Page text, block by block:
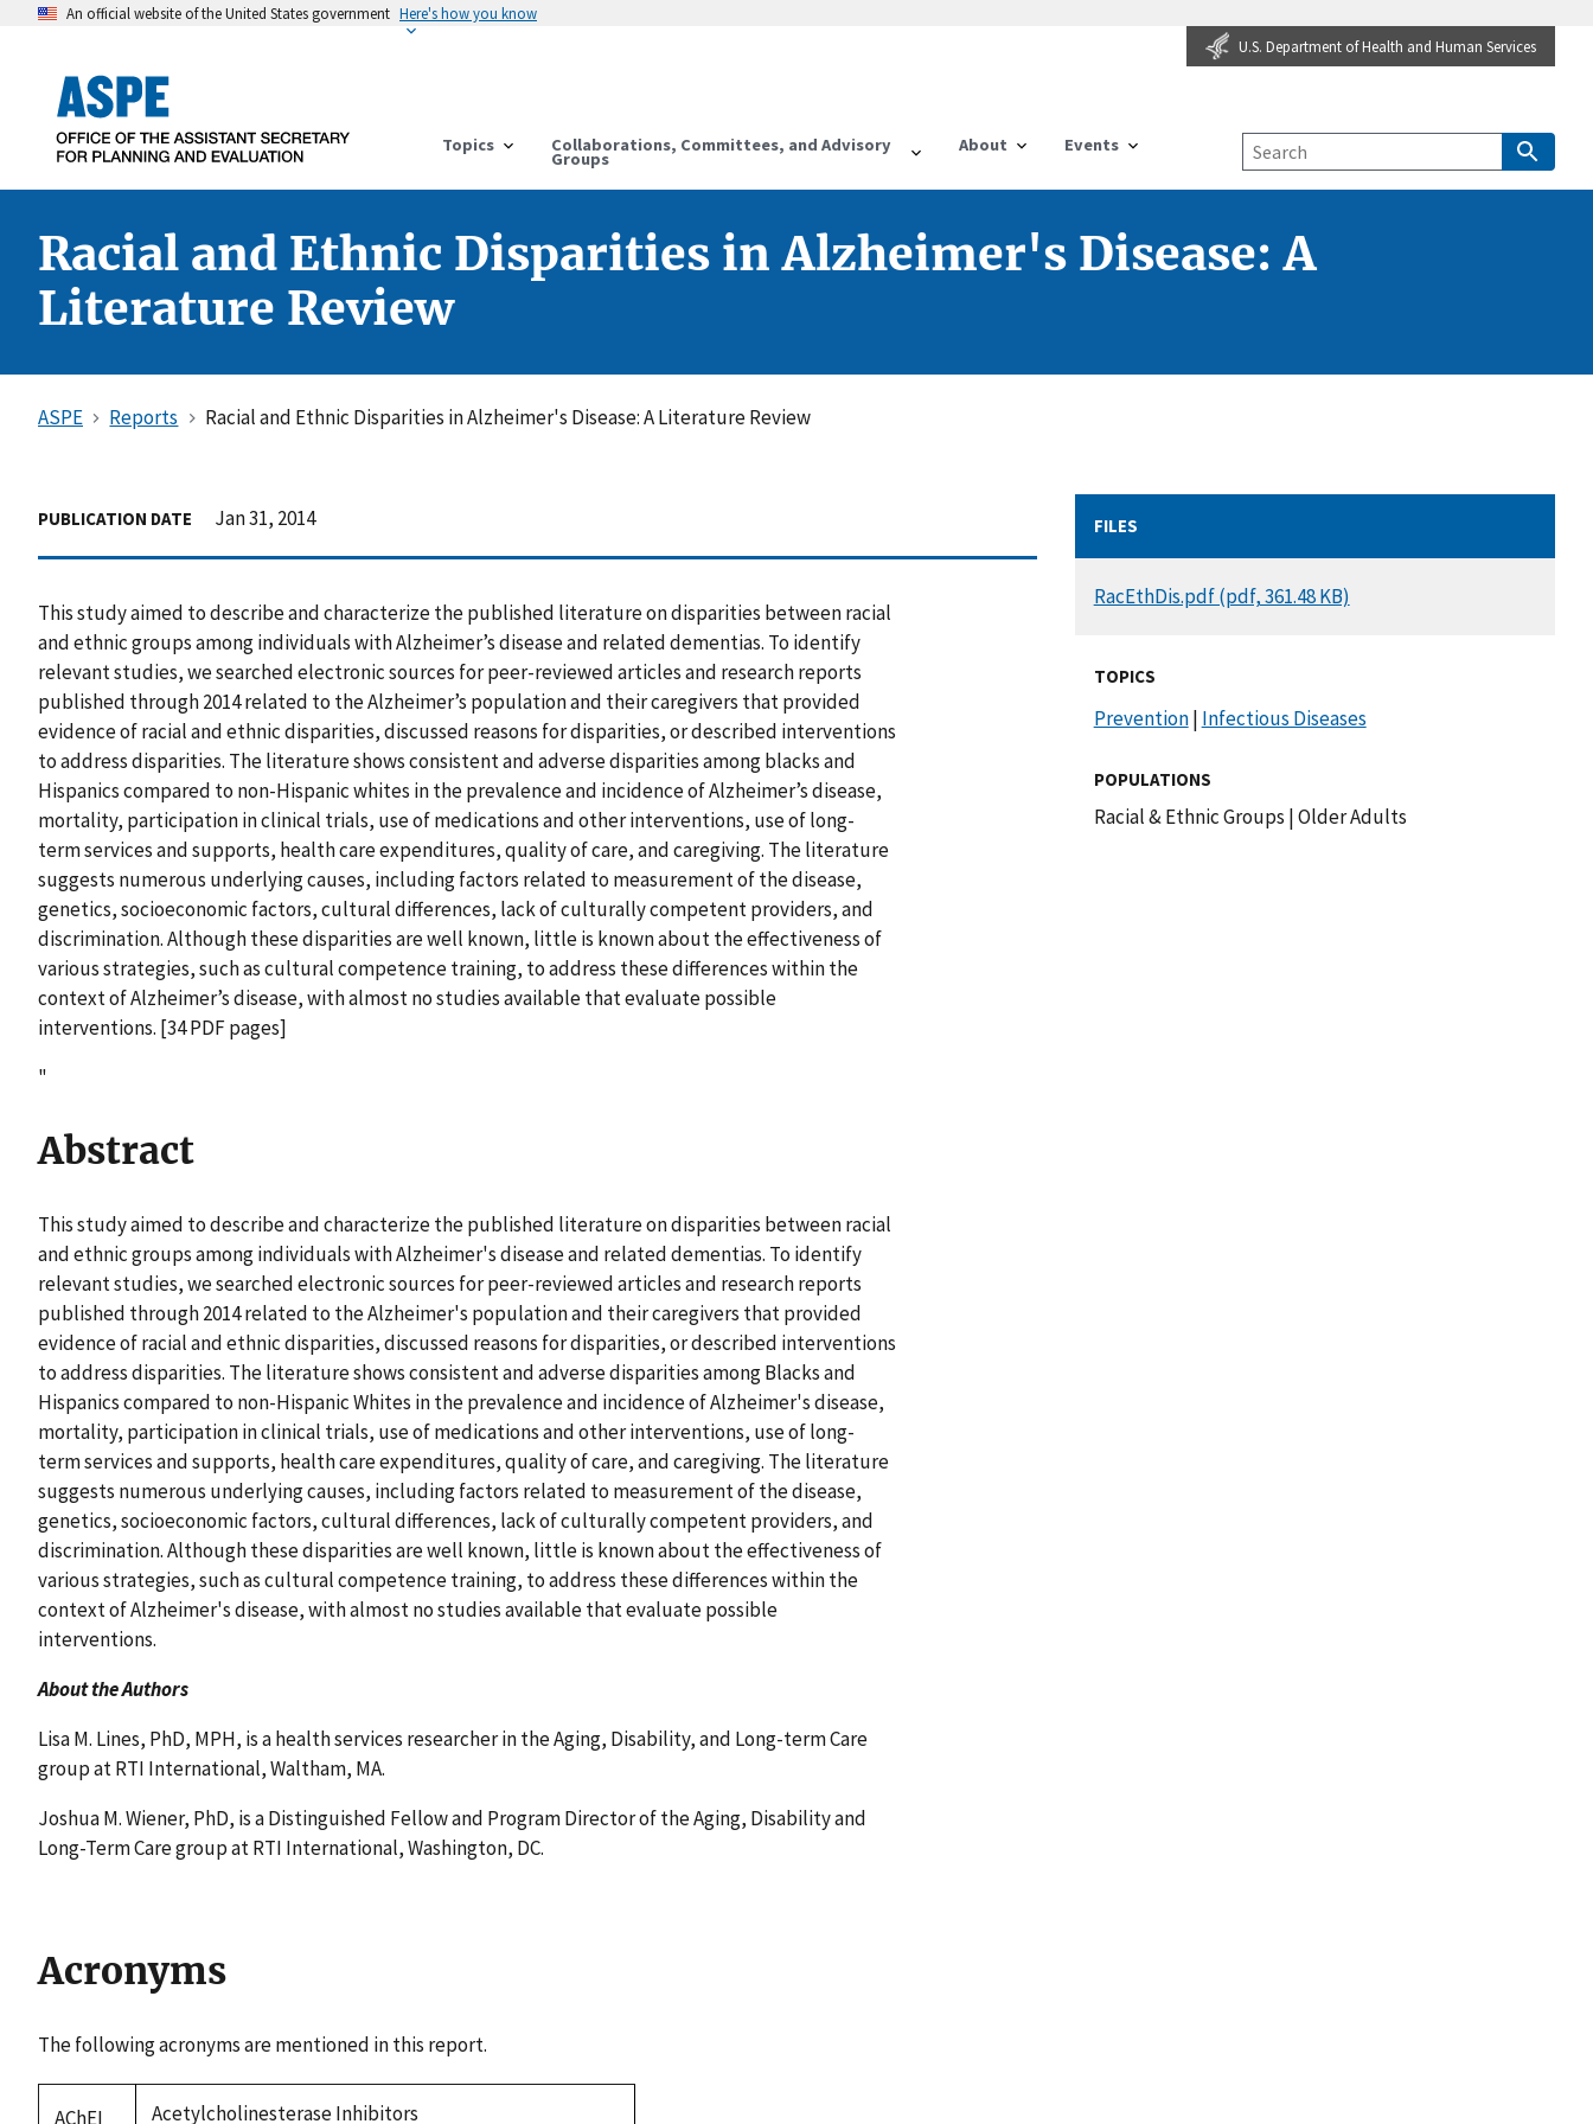
An official website of the United States government Here's how you know
U.S. Department of Health and Human Services
Topics Collaborations, Committees, and Advisory
Groups
About Events
Racial and Ethnic Disparities in Alzheimer's Disease: A
Literature Review
ASPE Reports Racial and Ethnic Disparities in Alzheimer's Disease: A Literature Review
PUBLICATION DATE Jan 31, 2014
This study aimed to describe and characterize the published literature on disparities between racial
and ethnic groups among individuals with Alzheimer’s disease and related dementias. To identify
relevant studies, we searched electronic sources for peer-reviewed articles and research reports
published through 2014 related to the Alzheimer’s population and their caregivers that provided
evidence of racial and ethnic disparities, discussed reasons for disparities, or described interventions
to address disparities. The literature shows consistent and adverse disparities among blacks and
Hispanics compared to non-Hispanic whites in the prevalence and incidence of Alzheimer’s disease,
mortality, participation in clinical trials, use of medications and other interventions, use of long-
term services and supports, health care expenditures, quality of care, and caregiving. The literature
suggests numerous underlying causes, including factors related to measurement of the disease,
genetics, socioeconomic factors, cultural differences, lack of culturally competent providers, and
discrimination. Although these disparities are well known, little is known about the effectiveness of
various strategies, such as cultural competence training, to address these differences within the
context of Alzheimer’s disease, with almost no studies available that evaluate possible
interventions. [34 PDF pages]
"
Abstract
This study aimed to describe and characterize the published literature on disparities between racial
and ethnic groups among individuals with Alzheimer's disease and related dementias. To identify
relevant studies, we searched electronic sources for peer-reviewed articles and research reports
published through 2014 related to the Alzheimer's population and their caregivers that provided
evidence of racial and ethnic disparities, discussed reasons for disparities, or described interventions
to address disparities. The literature shows consistent and adverse disparities among Blacks and
Hispanics compared to non-Hispanic Whites in the prevalence and incidence of Alzheimer's disease,
mortality, participation in clinical trials, use of medications and other interventions, use of long-
term services and supports, health care expenditures, quality of care, and caregiving. The literature
suggests numerous underlying causes, including factors related to measurement of the disease,
genetics, socioeconomic factors, cultural differences, lack of culturally competent providers, and
discrimination. Although these disparities are well known, little is known about the effectiveness of
various strategies, such as cultural competence training, to address these differences within the
context of Alzheimer's disease, with almost no studies available that evaluate possible
interventions.
About the Authors
Lisa M. Lines, PhD, MPH, is a health services researcher in the Aging, Disability, and Long-term Care
group at RTI International, Waltham, MA.
Joshua M. Wiener, PhD, is a Distinguished Fellow and Program Director of the Aging, Disability and
Long-Term Care group at RTI International, Washington, DC.
Acronyms
The following acronyms are mentioned in this report.
AChEI Acetylcholinesterase Inhibitors
FILES
DOCUMENT
RacEthDis.pdf (pdf, 361.48 KB)
TOPICS
Prevention| Infectious Diseases
POPULATIONS
Racial & Ethnic Groups |Older Adults